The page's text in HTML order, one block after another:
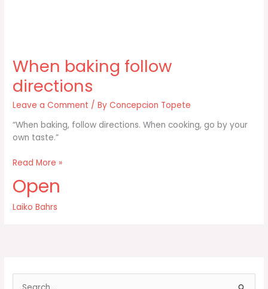
When baking follow
directions
Leave a Comment / ByConcepcion Topete
“When baking, follow directions. When cooking, go by your
own taste.”
When
follow
directions
Read More »
Open
Laiko Bahrs